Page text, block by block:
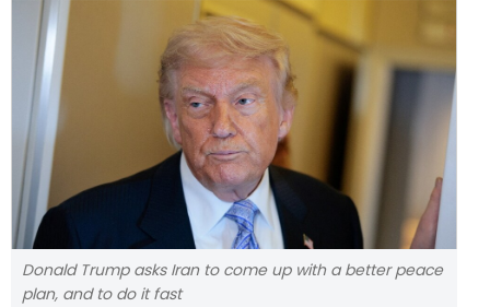
Donald Trump asks Iran to come up with a better peace
plan, and to do it fast